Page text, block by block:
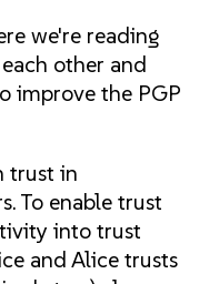
we're reading
other and
improve the PGP
trust in
To enable trust
into trust
and Alice trusts